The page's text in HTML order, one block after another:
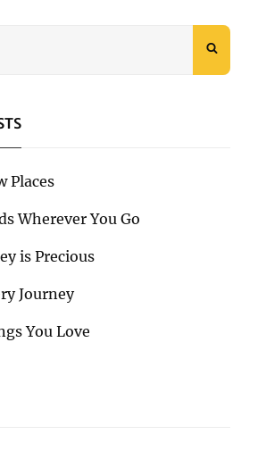
Places
Wherever You Go
is Precious
Journey
You Love